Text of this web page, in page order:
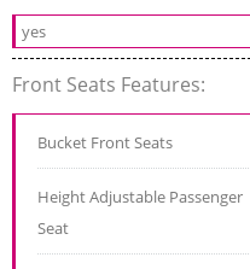
yes
Front Seats Features:
Bucket Front Seats
Height Adjustable Passenger
Seat